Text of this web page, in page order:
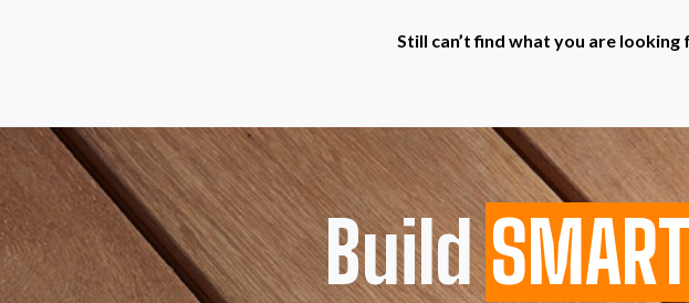
Still can’t find what you are looking
Build